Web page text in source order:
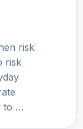
risk
risk
to …